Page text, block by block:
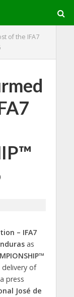
of the IFA7
– IFA7
as
of
press
José de